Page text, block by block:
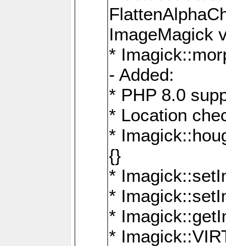
ImageMagick
*
- Added:
* PHP 8.0
* Location
*
{}
*
*
*
*